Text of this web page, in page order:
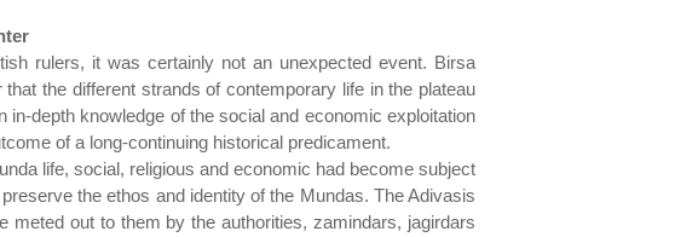
rulers, it was certainly not an unexpected event. Birsa
the different strands of contemporary life in the plateau
depth knowledge of the social and economic exploitation
of a long-continuing historical predicament.
life, social, religious and economic had become subject
the ethos and identity of the Mundas. The Adivasis
out to them by the authorities, zamindars, jagirdars